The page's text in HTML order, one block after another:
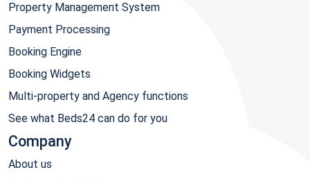
Property Management System
Payment Processing
Booking Engine
Booking Widgets
Multi-property and Agency functions
See what Beds24 can do for you
Company
About us